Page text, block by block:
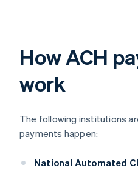
How ACH
work
The following institutions
payments happen:
National Automated